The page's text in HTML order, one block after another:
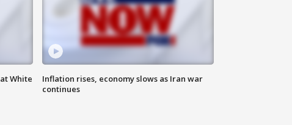
White
Inflation rises, economy slows as Iran war
continues